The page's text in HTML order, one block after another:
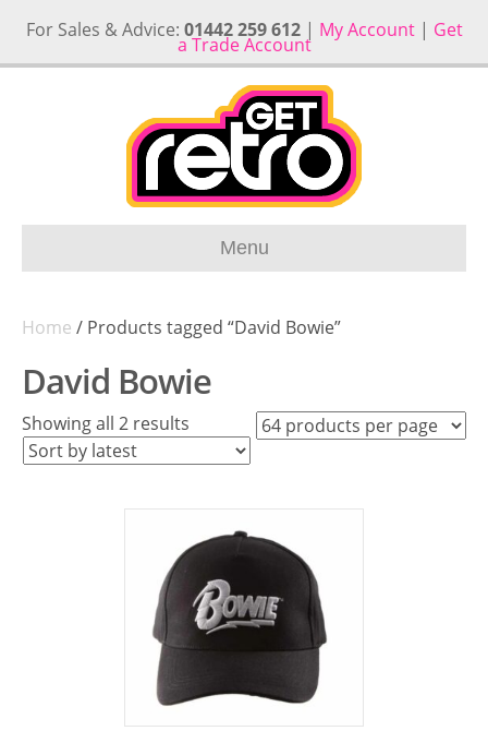
For Sales & Advice: 01442 259 612| My Account| Get
a Trade Account
Menu
Home / Products tagged “David Bowie”
David Bowie
Showing all 2 results
latest